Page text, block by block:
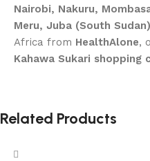
Nairobi, Nakuru,
Meru, Juba (South
Africa from HealthAlone,
Kahawa Sukari shopping
Related Products